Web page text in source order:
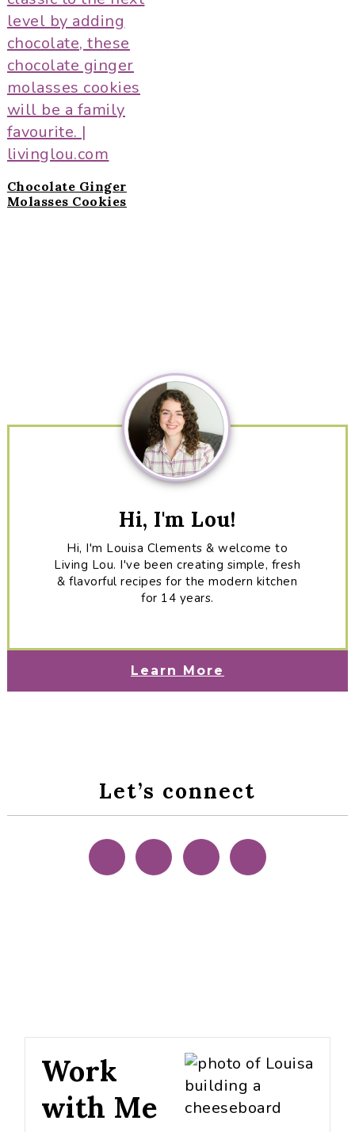
Chocolate Ginger
Molasses Cookies
Hi, I'm Lou!
Hi, I'm Louisa Clements & welcome to
Living Lou. I've been creating simple, fresh
& flavorful recipes for the modern kitchen
for 14 years.
Learn More
Let’s connect
Work
with Me